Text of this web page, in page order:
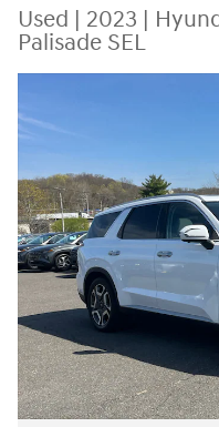
Used | 2023 |
Palisade SEL
Used 2023 Hyundai Palisade